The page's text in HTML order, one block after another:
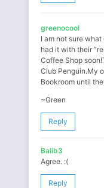
greenocool
I am not sure what
had it with their
Coffee Shop
Club Penguin.My
Bookroom until
~Green
Reply
Balib3
Agree. :(
Reply